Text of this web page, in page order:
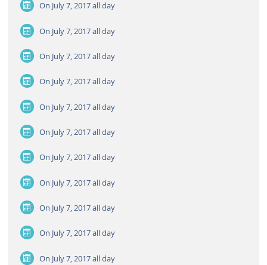
On July 7, 2017all day
On July 7, 2017all day
On July 7, 2017all day
On July 7, 2017all day
On July 7, 2017all day
On July 7, 2017all day
On July 7, 2017all day
On July 7, 2017all day
On July 7, 2017all day
On July 7, 2017all day
On July 7, 2017all day